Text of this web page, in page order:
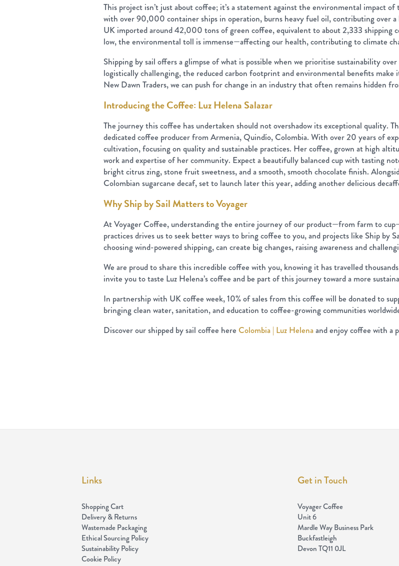
This project isn’t just about coffee; it’s a statement against the environmental impact
with over 90,000 container ships in operation, burns heavy fuel oil, contributing over
UK imported around 42,000 tons of green coffee, equivalent to about 2,333 shipping
low, the environmental toll is immense—affecting our health, contributing to climate
Shipping by sail offers a glimpse of what is possible when we prioritise sustainability
logistically challenging, the reduced carbon footprint and environmental benefits
New Dawn Traders, we can push for change in an industry that often remains hidden
Introducing the Coffee: Luz Helena Salazar
The journey this coffee has undertaken should not overshadow its exceptional quality.
dedicated coffee producer from Armenia, Quindío, Colombia. With over 20 years of
cultivation, focusing on quality and sustainable practices. Her coffee, grown at high
work and expertise of her community. Expect a beautifully balanced cup with tasting
bright citrus zing, stone fruit sweetness, and a smooth, smooth chocolate finish.
Colombian sugarcane decaf, set to launch later this year, adding another delicious
Why Ship by Sail Matters to Voyager
At Voyager Coffee, understanding the entire journey of our product—from farm to
practices drives us to seek better ways to bring coffee to you, and projects like Ship by
choosing wind-powered shipping, can create big changes, raising awareness and
We are proud to share this incredible coffee with you, knowing it has travelled
invite you to taste Luz Helena’s coffee and be part of this journey toward a more
In partnership with UK coffee week, 10% of sales from this coffee will be donated to
bringing clean water, sanitation, and education to coffee-growing communities
Discover our shipped by sail coffee here Colombia | Luz Helenaand enjoy coffee with a
Links
Shopping Cart
Delivery & Returns
Wastemade Packaging
Ethical Sourcing Policy
Sustainability Policy
Cookie Policy
Get in Touch
Voyager Coffee
Unit 6
Mardle Way Business Park
Buckfastleigh
Devon TQ11 0JL